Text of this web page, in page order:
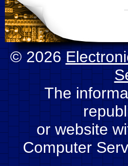
© 2026
The
or website
Computer